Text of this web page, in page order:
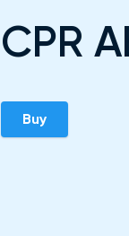
CPR
Buy